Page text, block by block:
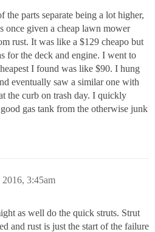
the parts separate being a lot higher,
once given a cheap lawn mower
rust. It was like a $129 cheapo but
for the deck and engine. I went to
I found was like $90. I hung
eventually saw a similar one with
the curb on trash day. I quickly
gas tank from the otherwise junk
2016, 3:45am
as well do the quick struts. Strut
and rust is just the start of the failure